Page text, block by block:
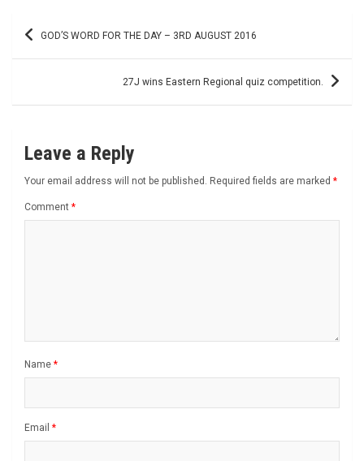
Post GOD’S WORD FOR THE DAY – 3RD AUGUST 2016
27J wins Eastern Regional quiz competition.
Leave a Reply
Your email address will not be published. Required fields are marked *
Comment *
Name *
Email *